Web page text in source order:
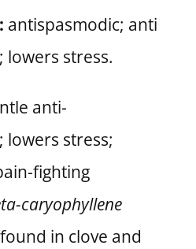
antispasmodic; anti
stress.
anti-
stress;
fighting
caryophyllene
in clove and